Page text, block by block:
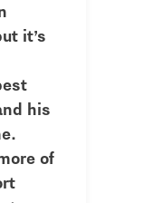
it’s
his
of